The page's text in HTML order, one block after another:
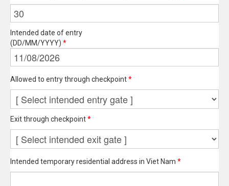
Intended date of entry
(DD/MM/YYYY) *
Allowed to entry through checkpoint*
Exit through checkpoint*
Intended temporary residential address in Viet Nam *